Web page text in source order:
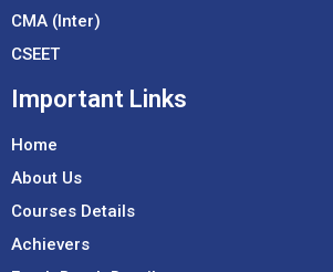
CMA (Inter)
CSEET
Important Links
Home
About Us
Courses Details
Achievers